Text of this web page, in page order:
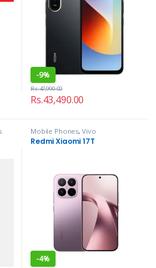
-9%
Rs.43,490.00
Rs.47,990.00
Mobile Phones, Vivo
Redmi Xiaomi 17T
-4%